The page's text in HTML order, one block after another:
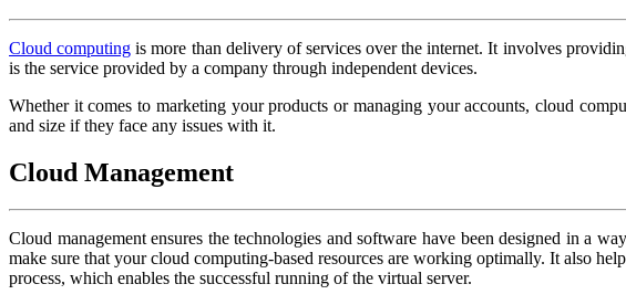
Cloud computing is more than delivery of services over the internet. It involves
is the service provided by a company through independent devices.
Whether it comes to marketing your products or managing your accounts, cloud
and size if they face any issues with it.
Cloud Management
Cloud management ensures the technologies and software have been designed in a
make sure that your cloud computing-based resources are working optimally. It also
process, which enables the successful running of the virtual server.